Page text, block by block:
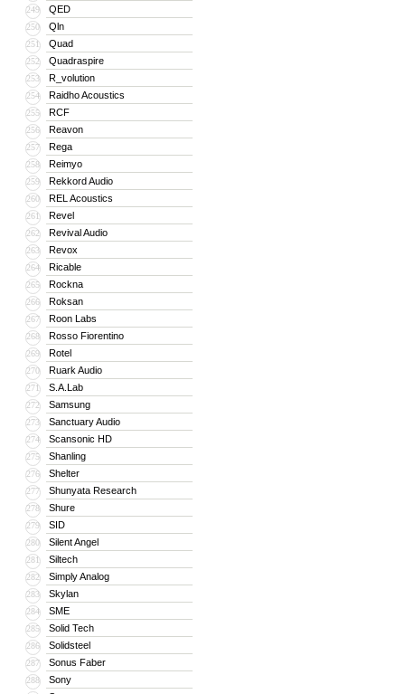
249 QED
250 Qln
251 Quad
252 Quadraspire
253 R_volution
254 Raidho Acoustics
255 RCF
256 Reavon
257 Rega
258 Reimyo
259 Rekkord Audio
260 REL Acoustics
261 Revel
262 Revival Audio
263 Revox
264 Ricable
265 Rockna
266 Roksan
267 Roon Labs
268 Rosso Fiorentino
269 Rotel
270 Ruark Audio
271 S.A.Lab
272 Samsung
273 Sanctuary Audio
274 Scansonic HD
275 Shanling
276 Shelter
277 Shunyata Research
278 Shure
279 SID
280 Silent Angel
281 Siltech
282 Simply Analog
283 Skylan
284 SME
285 Solid Tech
286 Solidsteel
287 Sonus Faber
288 Sony